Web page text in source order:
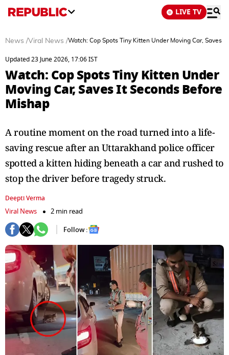
LIVE TV
News /Viral News /Watch: Cop Spots Tiny Kitten Under Moving Car, Saves
Updated 23 June 2026, 17:06 IST
Watch: Cop Spots Tiny Kitten Under
Moving Car, Saves It Seconds Before
Mishap
A routine moment on the road turned into a life-
saving rescue after an Uttarakhand police officer
spotted a kitten hiding beneath a car and rushed to
stop the driver before tragedy struck.
Deepti Verma
Viral News
2 min read
Follow :